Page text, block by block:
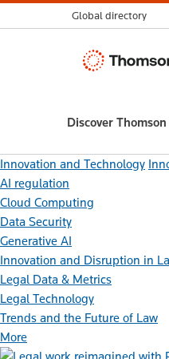
Global directory
Thomson
Discover
Innovation and Technology
AI regulation
Cloud Computing
Data Security
Generative AI
Innovation and Disruption in
Legal Data & Metrics
Legal Technology
Trends and the Future of Law
More